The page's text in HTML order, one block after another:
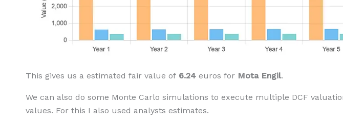
This gives us a estimated fair value of 6.24 euros for Mota Engil.
We can also do some Monte Carlo simulations to execute multiple DCF
values. For this I also used analysts estimates.